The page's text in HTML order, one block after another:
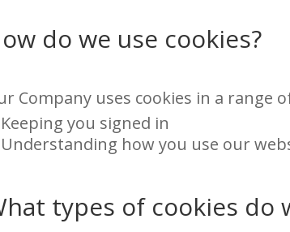
do we use cookies?
Company uses cookies in a range
Keeping you signed in
Understanding how you use our
types of cookies do